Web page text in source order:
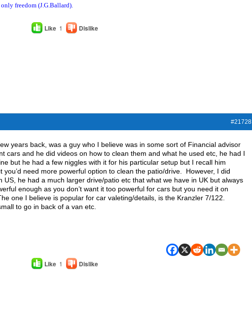
freedom (J.G.Ballard).
Like 1 Dislike
#21728
years back, was a guy who I believe was in some sort of Financial advisor
cars and he did videos on how to clean them and what he used etc, he had I
but he had a few niggles with it for his particular setup but I recall him
you’d need more powerful option to clean the patio/drive. However, I did
US, he had a much larger drive/patio etc that what we have in UK but always
enough as you don’t want it too powerful for cars but you need it on
one I believe is popular for car valeting/details, is the Kranzler 7/122.
to go in back of a van etc.
Like 1 Dislike